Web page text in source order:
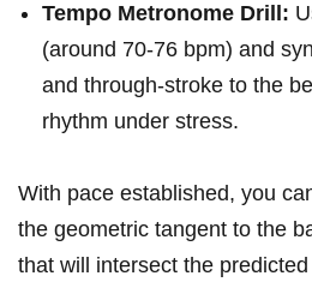
Tempo‌ Metronome Drill:
(around 70-76 bpm) and
and through-stroke to the
rhythm under​ stress.
With pace⁣ established, you
the geometric tangent‌ to the⁣
that will intersect the